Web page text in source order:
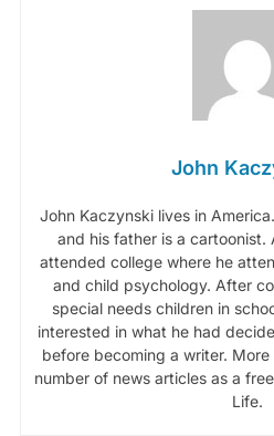
John
John Kaczynski lives in
and his father is a cartoonist.
attended college where he
and child psychology. After
special needs children in
interested in what he had
before becoming a writer.
number of news articles as a
Life.